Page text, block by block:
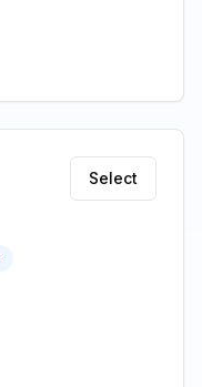
Select